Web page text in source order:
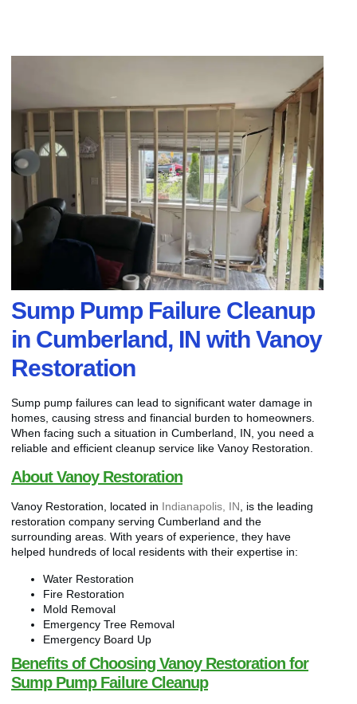
Sump Pump Failure Cleanup
in Cumberland, IN with Vanoy
Restoration
Sump pump failures can lead to significant water damage in
homes, causing stress and financial burden to homeowners.
When facing such a situation in Cumberland, IN, you need a
reliable and efficient cleanup service like Vanoy Restoration.
About Vanoy Restoration
Vanoy Restoration, located in Indianapolis, IN, is the leading
restoration company serving Cumberland and the
surrounding areas. With years of experience, they have
helped hundreds of local residents with their expertise in:
Water Restoration
Fire Restoration
Mold Removal
Emergency Tree Removal
Emergency Board Up
Benefits of Choosing Vanoy Restoration for
Sump Pump Failure Cleanup